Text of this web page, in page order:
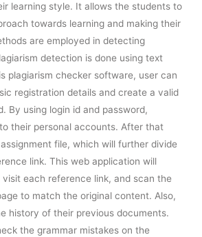
learning style. It allows the students to
towards learning and making their
are employed in detecting
detection is done using text
plagiarism checker software, user can
registration details and create a valid
By using login id and password,
their personal accounts. After that
file, which will further divide
link. This web application will
each reference link, and scan the
to match the original content. Also,
history of their previous documents.
the grammar mistakes on the